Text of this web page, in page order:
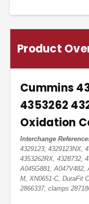
Product
Cummins
4353262
Oxidation
Interchange
4329123, 4329123NX,
4353262RX, 4328732,
A045G881, A047V482,
M, XN0651-C, DuraFit
2866337, clamps